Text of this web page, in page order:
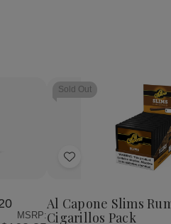
MSRP:
Sold Out
Add
List
Al Capone Slims
Cigarillos Pack